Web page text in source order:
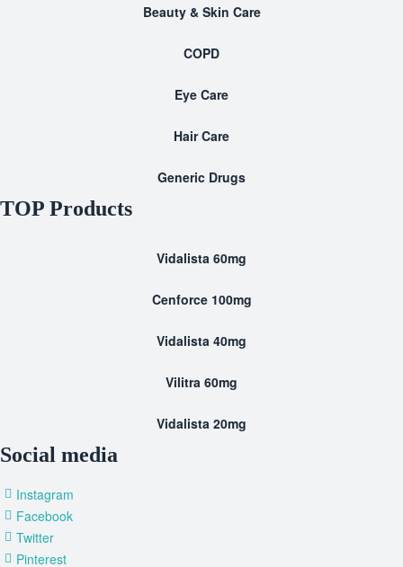
Beauty & Skin Care
COPD
Eye Care
Hair Care
Generic Drugs
TOP Products
Vidalista 60mg
Cenforce 100mg
Vidalista 40mg
Vilitra 60mg
Vidalista 20mg
Social media
Instagram
Facebook
Twitter
Pinterest